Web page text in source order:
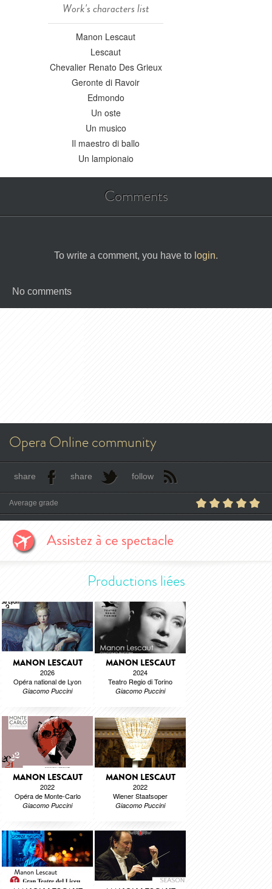
Work's characters list
Manon Lescaut
Lescaut
Chevalier Renato Des Grieux
Geronte di Ravoir
Edmondo
Un oste
Un musico
Il maestro di ballo
Un lampionaio
Comments
To write a comment, you have to login.
No comments
Opera Online community
share share follow
Average grade
Productions liées
MANON LESCAUT
2026
Opéra national de Lyon
Giacomo Puccini
MANON LESCAUT
2024
Teatro Regio di Torino
Giacomo Puccini
MANON LESCAUT
2022
Opéra de Monte-Carlo
Giacomo Puccini
MANON LESCAUT
2022
Wiener Staatsoper
Giacomo Puccini